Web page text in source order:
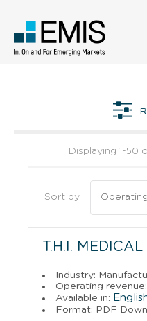
Displaying 1-50
Sort by
T.H.I. MEDICAL
Industry:
Operating
Available in:
Format: PDF